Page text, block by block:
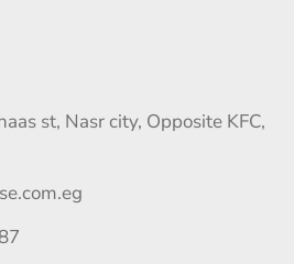
st, Nasr city, Opposite KFC,